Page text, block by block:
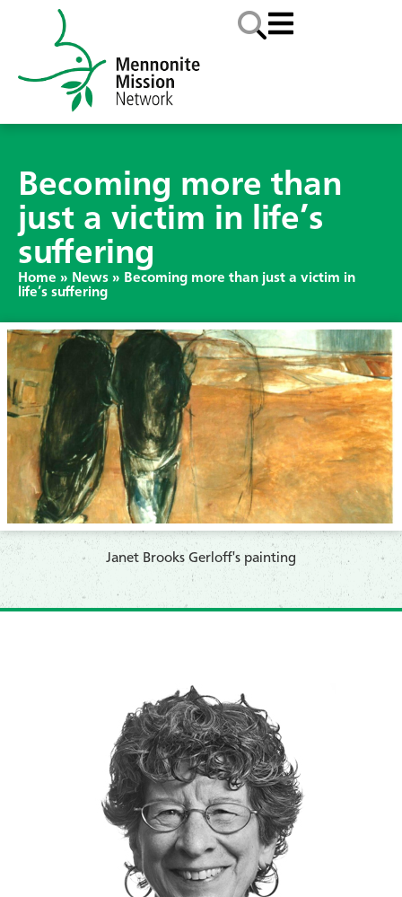
Becoming more than
just a victim in life’s
suffering
Home » News » Becoming more than just a victim in
life’s suffering
Janet Brooks Gerloff's painting